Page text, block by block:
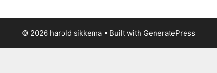
© 2026 harold sikkema • Built with GeneratePress